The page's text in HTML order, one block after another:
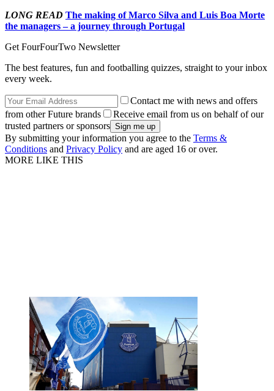
LONG READ The making of Marco Silva and Luis Boa Morte
the managers – a journey through Portugal
Get FourFourTwo Newsletter
The best features, fun and footballing quizzes, straight to your inbox
every week.
Contact me with news and offers
from other Future brands
Receive email from us on behalf of our
trusted partners or sponsors
By submitting your information you agree to the Terms &
Conditions and Privacy Policy and are aged 16 or over.
MORE LIKE THIS